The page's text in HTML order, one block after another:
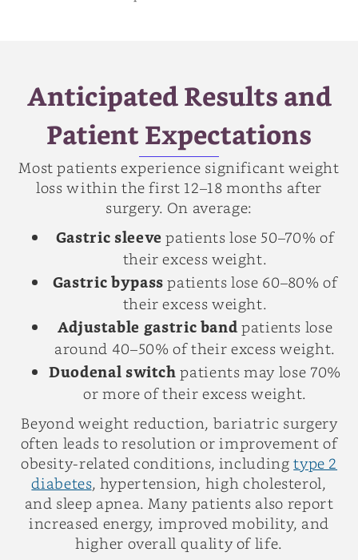
Anticipated Results and
Patient Expectations
Most patients experience significant weight
loss within the first 12–18 months after
surgery. On average:
Gastric sleeve patients lose 50–70% of
their excess weight.
Gastric bypass patients lose 60–80% of
their excess weight.
Adjustable gastric band patients lose
around 40–50% of their excess weight.
Duodenal switch patients may lose 70%
or more of their excess weight.
Beyond weight reduction, bariatric surgery
often leads to resolution or improvement of
obesity-related conditions, includingtype 2
diabetes, hypertension, high cholesterol,
and sleep apnea. Many patients also report
increased energy, improved mobility, and
higher overall quality of life.